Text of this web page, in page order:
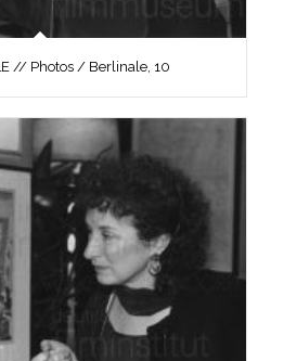
// Photos / Berlinale, 10